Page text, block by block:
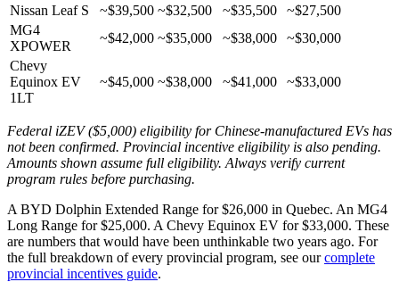
Nissan Leaf S
~$39,500 ~$32,500 ~$35,500
~$27,500
MG4
XPOWER
~$42,000 ~$35,000 ~$38,000
~$30,000
Chevy
Equinox EV
1LT
~$45,000 ~$38,000 ~$41,000 ~$33,000
Federal iZEV ($5,000) eligibility for Chinese-manufactured EVs has
not been confirmed. Provincial incentive eligibility is also pending.
Amounts shown assume full eligibility. Always verify current
program rules before purchasing.
A BYD Dolphin Extended Range for $26,000 in Quebec. An MG4
Long Range for $25,000. A Chevy Equinox EV for $33,000. These
are numbers that would have been unthinkable two years ago. For
the full breakdown of every provincial program, see ourcomplete
provincial incentives guide.